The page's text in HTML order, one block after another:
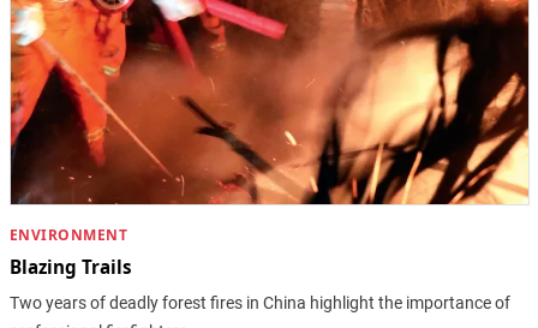
ENVIRONMENT
Blazing Trails
Two years of deadly forest fires in China highlight the importance of